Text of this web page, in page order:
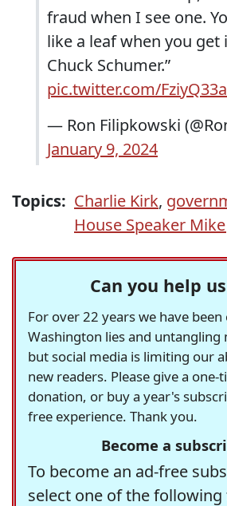
fraud when I see one.
like a leaf when you
Chuck Schumer.”
pic.twitter.com/
— Ron Filipkowski
January 9, 2024
Topics: Charlie Kirk,
House Speaker
Can you help
For over 22 years we have been
Washington lies and untangling
but social media is limiting our
new readers. Please give a
donation, or buy a year's
free experience. Thank you.
Become a
To become an ad-free
select one of the